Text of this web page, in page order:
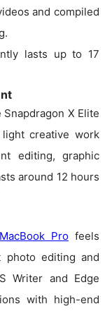
and compiled
lasts up to 17
X Elite
light creative work
editing, graphic
around 12 hours
MacBook Profeels
photo editing and
Writer and Edge
with high-end